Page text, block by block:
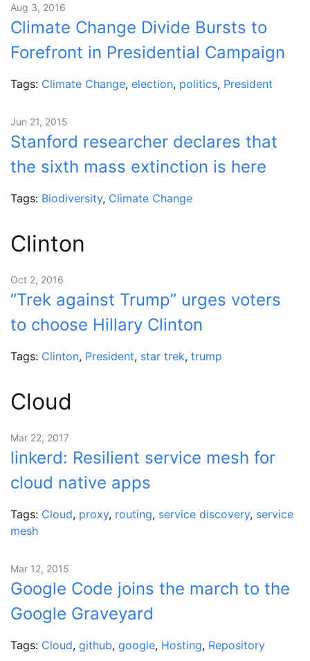
Aug 3, 2016
Climate Change Divide Bursts to
Forefront in Presidential Campaign
Tags: Climate Change, election, politics, President
Jun 21, 2015
Stanford researcher declares that
the sixth mass extinction is here
Tags: Biodiversity, Climate Change
Clinton
Oct 2, 2016
“Trek against Trump” urges voters
to choose Hillary Clinton
Tags: Clinton, President, star trek, trump
Cloud
Mar 22, 2017
linkerd: Resilient service mesh for
cloud native apps
Tags: Cloud, proxy, routing, service discovery, service
mesh
Mar 12, 2015
Google Code joins the march to the
Google Graveyard
Tags: Cloud, github, google, Hosting, Repository